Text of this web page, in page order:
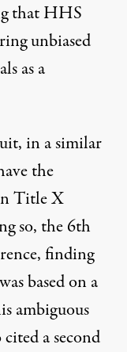
that HHS
unbiased
as a
in a similar
the
Title X
so, the 6th
finding
based on a
ambiguous
a second